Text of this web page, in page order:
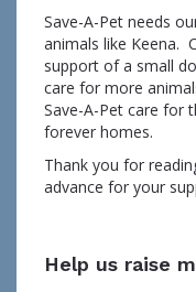
Save-A-Pet needs
animals like Keena.
support of a small
care for more
Save-A-Pet care for
forever homes.
Thank you for
advance for your
Help us raise